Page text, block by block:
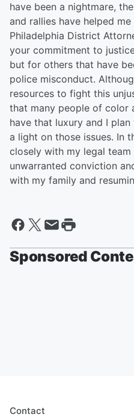
have been a nightmare,
and rallies have helped
Philadelphia District
your commitment to
but for others that have
police misconduct.
resources to fight this
that many people of color
have that luxury and I
a light on those issues. In
closely with my legal
unwarranted conviction
with my family and
Sponsored
Contact